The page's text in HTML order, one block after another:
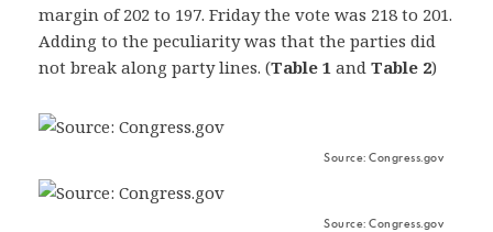
margin of 202 to 197. Friday the vote was 218 to 201.
Adding to the peculiarity was that the parties did
not break along party lines. (Table 1 and Table 2)
Source: Congress.gov
Source: Congress.gov